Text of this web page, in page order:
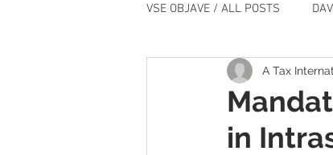
VSE OBJAVE / ALL POSTS
DOGODKI /
in
A Tax